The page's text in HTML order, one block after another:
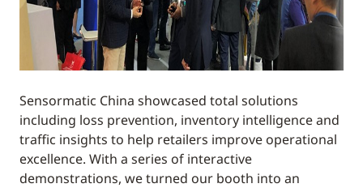
Sensormatic China showcased total solutions
including loss prevention, inventory intelligence and
traffic insights to help retailers improve operational
excellence. With a series of interactive
demonstrations, we turned our booth into an